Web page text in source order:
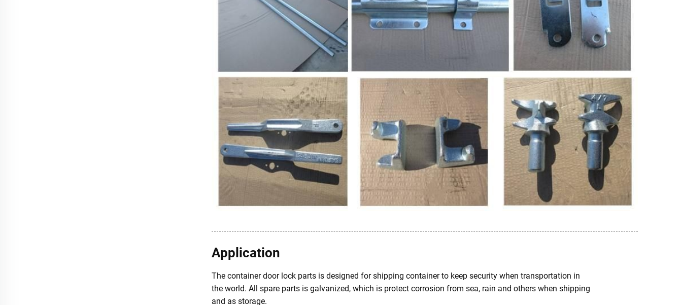
Application
The container door lock parts is designed for shipping container to keep security when transportation in
the world. All spare parts is galvanized, which is protect corrosion from sea, rain and others when shipping
and as storage.